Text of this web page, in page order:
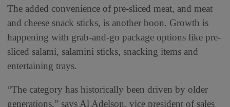
The added convenience of pre-sliced meat, and meat
and cheese snack sticks, is another boon. Growth is
happening with grab-and-go package options like pre-
sliced salami, salamini sticks, snacking items and
entertaining trays.
“The category has historically been driven by older
generations,” says Al Adelson, vice president of sales